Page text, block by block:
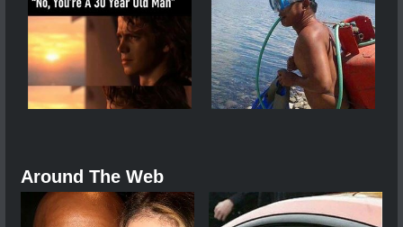
Around The Web